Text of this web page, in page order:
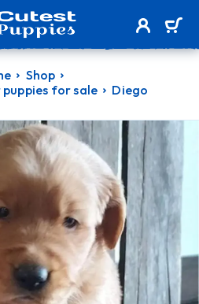
Shop
puppies for sale
Diego